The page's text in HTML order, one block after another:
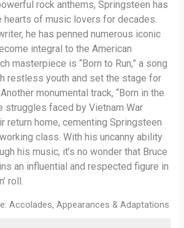
rock anthems, Springsteen has
hearts of music lovers for decades.
he has penned numerous iconic
integral to the American
masterpiece is “Born to Run,” a song
restless youth and set the stage for
monumental track, “Born in the
struggles faced by Vietnam War
return home, cementing Springsteen
class. With his uncanny ability
his music, it’s no wonder that Bruce
an influential and respected figure in
roll.
Accolades, Appearances & Adaptations